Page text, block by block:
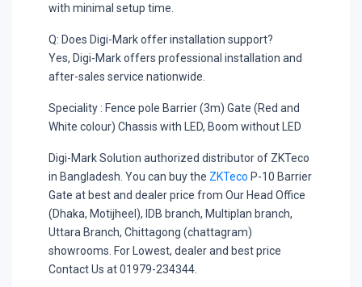
with minimal setup time.
Q: Does Digi-Mark offer installation support?
Yes, Digi-Mark offers professional installation and
after-sales service nationwide.
Speciality : Fence pole Barrier (3m) Gate (Red and
White colour) Chassis with LED, Boom without LED
Digi-Mark Solution authorized distributor of ZKTeco
in Bangladesh. You can buy the ZKTeco P-10 Barrier
Gate at best and dealer price from Our Head Office
(Dhaka, Motijheel), IDB branch, Multiplan branch,
Uttara Branch, Chittagong (chattagram)
showrooms. For Lowest, dealer and best price
Contact Us at 01979-234344.